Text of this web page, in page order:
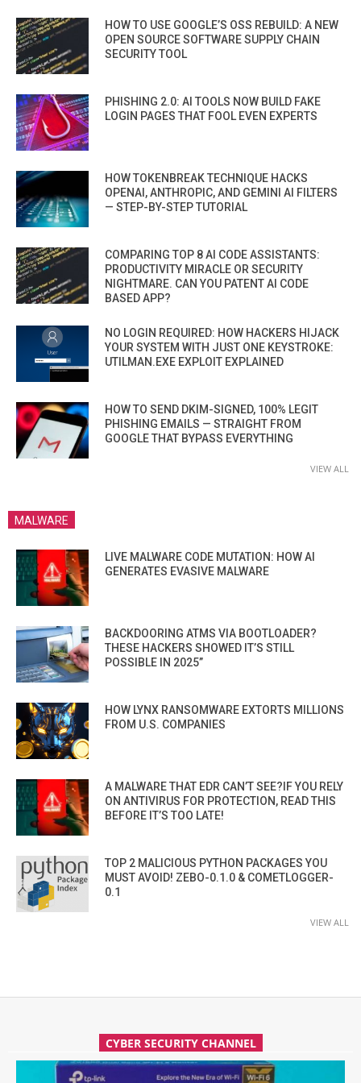
HOW TO USE GOOGLE’S OSS REBUILD: A NEW
OPEN SOURCE SOFTWARE SUPPLY CHAIN
SECURITY TOOL
PHISHING 2.0: AI TOOLS NOW BUILD FAKE
LOGIN PAGES THAT FOOL EVEN EXPERTS
HOW TOKENBREAK TECHNIQUE HACKS
OPENAI, ANTHROPIC, AND GEMINI AI FILTERS
— STEP-BY-STEP TUTORIAL
COMPARING TOP 8 AI CODE ASSISTANTS:
PRODUCTIVITY MIRACLE OR SECURITY
NIGHTMARE. CAN YOU PATENT AI CODE
BASED APP?
NO LOGIN REQUIRED: HOW HACKERS HIJACK
YOUR SYSTEM WITH JUST ONE KEYSTROKE:
UTILMAN.EXE EXPLOIT EXPLAINED
HOW TO SEND DKIM-SIGNED, 100% LEGIT
PHISHING EMAILS — STRAIGHT FROM
GOOGLE THAT BYPASS EVERYTHING
VIEW ALL
MALWARE
LIVE MALWARE CODE MUTATION: HOW AI
GENERATES EVASIVE MALWARE
BACKDOORING ATMS VIA BOOTLOADER?
THESE HACKERS SHOWED IT’S STILL
POSSIBLE IN 2025”
HOW LYNX RANSOMWARE EXTORTS MILLIONS
FROM U.S. COMPANIES
A MALWARE THAT EDR CAN’T SEE?IF YOU RELY
ON ANTIVIRUS FOR PROTECTION, READ THIS
BEFORE IT’S TOO LATE!
TOP 2 MALICIOUS PYTHON PACKAGES YOU
MUST AVOID! ZEBO-0.1.0 & COMETLOGGER-
0.1
VIEW ALL
CYBER SECURITY CHANNEL